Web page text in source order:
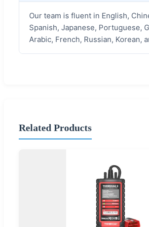
Our team is fluent in English,
Spanish, Japanese, Portuguese,
Arabic, French, Russian, Korean,
Related Products